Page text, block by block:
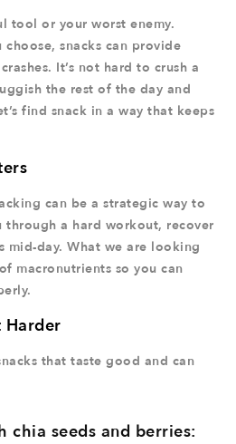
tool or your worst enemy.
snacks can provide
It’s not hard to crush a
the rest of the day and
find snack in a way that keeps
can be a strategic way to
through a hard workout, recover
mid-day. What we are looking
macronutrients so you can
Harder
that taste good and can
chia seeds and berries: